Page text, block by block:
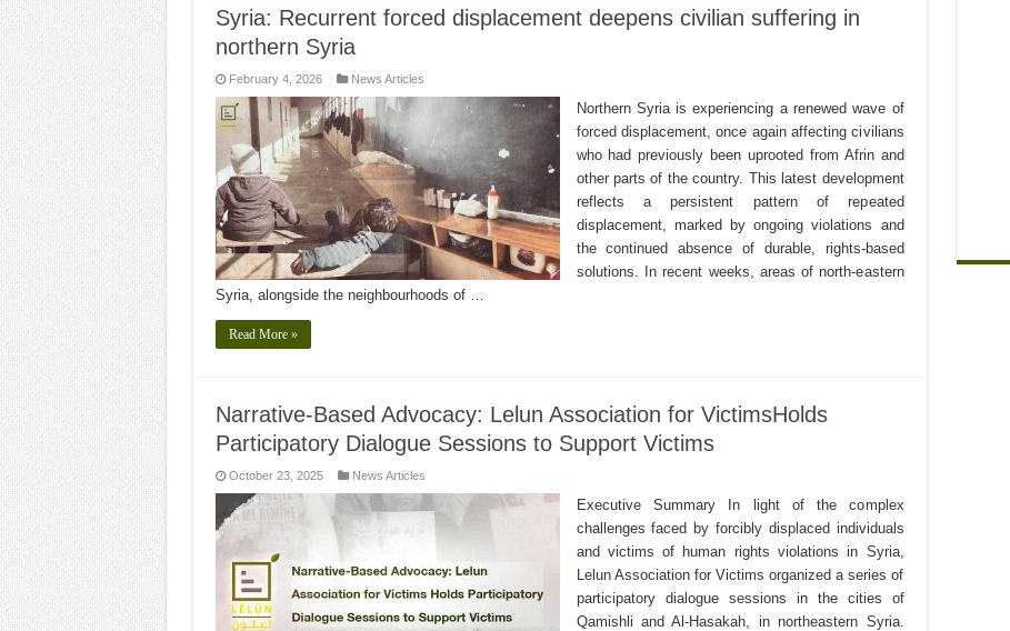
Syria: Recurrent forced displacement deepens civilian suffering in
northern Syria
February 4, 2026 News Articles
Northern Syria is experiencing a renewed wave of
forced displacement, once again affecting civilians
who had previously been uprooted from Afrin and
other parts of the country. This latest development
reflects a persistent pattern of repeated
displacement, marked by ongoing violations and
the continued absence of durable, rights-based
solutions. In recent weeks, areas of north-eastern
Syria, alongside the neighbourhoods of …
Read More »
Narrative-Based Advocacy: Lelun Association for VictimsHolds
Participatory Dialogue Sessions to Support Victims
October 23, 2025 News Articles
Executive Summary In light of the complex
challenges faced by forcibly displaced individuals
and victims of human rights violations in Syria,
Lelun Association for Victims organized a series of
participatory dialogue sessions in the cities of
Qamishli and Al-Hasakah, in northeastern Syria.